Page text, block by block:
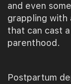
and even
grappling with
that can cast
parenthood.
Postpartum